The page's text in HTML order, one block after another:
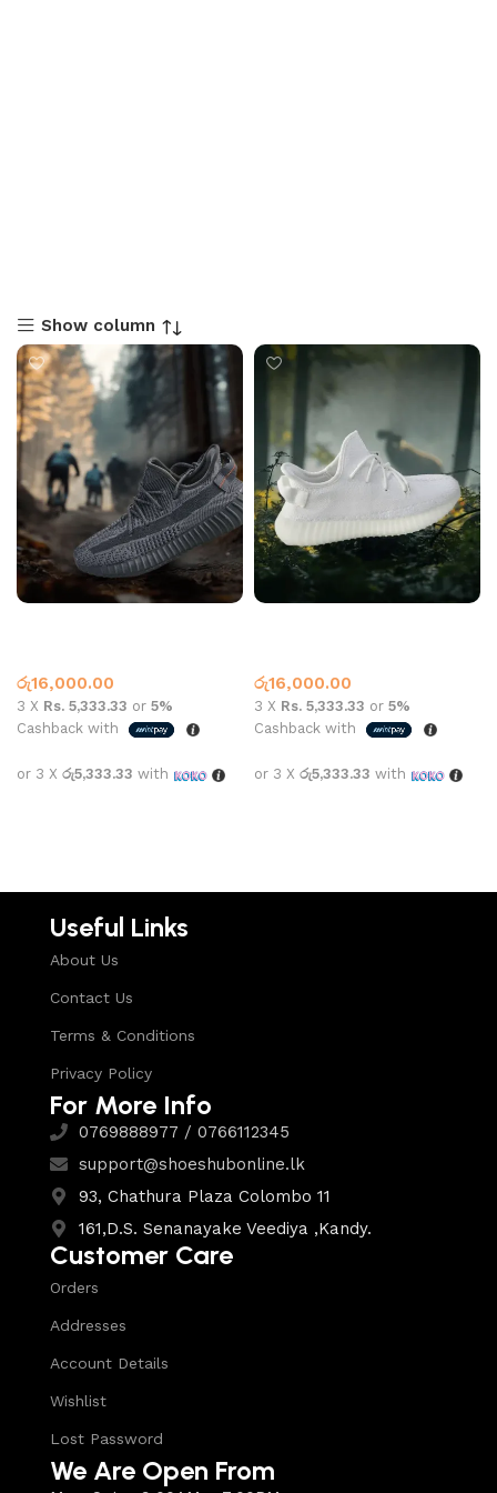
Show column
රු16,000.00
3 X Rs. 5,333.33 or 5%
Cashback with
or 3 X රු5,333.33 with
රු16,000.00
3 X Rs. 5,333.33 or 5%
Cashback with
or 3 X රු5,333.33 with
Useful Links
About Us
Contact Us
Terms & Conditions
Privacy Policy
For More Info
0769888977 / 0766112345
support@shoeshubonline.lk
93, Chathura Plaza Colombo 11
161,D.S. Senanayake Veediya ,Kandy.
Customer Care
Orders
Addresses
Account Details
Wishlist
Lost Password
We Are Open From